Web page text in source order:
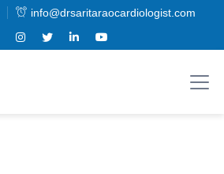
info@drsaritaraocardiologist.com